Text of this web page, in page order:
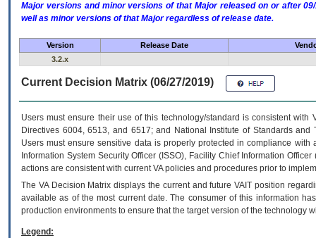
Major versions and minor versions of that Major released on or after
well as minor versions of that Major regardless of release date.
Version Release Date
3.2.x
Current Decision Matrix (06/27/2019)
Users must ensure their use of this technology/standard is consistent
Directives 6004, 6513, and 6517; and National Institute of Standards
Users must ensure sensitive data is properly protected in compliance
Information System Security Officer (ISSO), Facility Chief Information
actions are consistent with current VA policies and procedures prior to
The VADecision Matrix displays the current and futureVA IT position
available as of the most current date. The consumer of this information
production environments to ensure that the target version of the technology
Legend: